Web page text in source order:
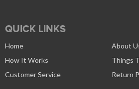
QUICK LINKS
Home
About
How It Works
Things
Customer Service
Return